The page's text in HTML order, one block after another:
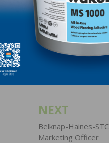
Pinterest
NEXT
Belknap-Haines-
Marketing Officer